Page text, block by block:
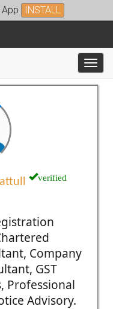
INSTALL
verified
Company
GST
Professional
Advisory.